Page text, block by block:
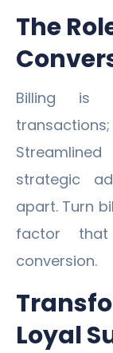
The
Billing is
strategic
apart. Turn
factor that
conversion.
Loyal